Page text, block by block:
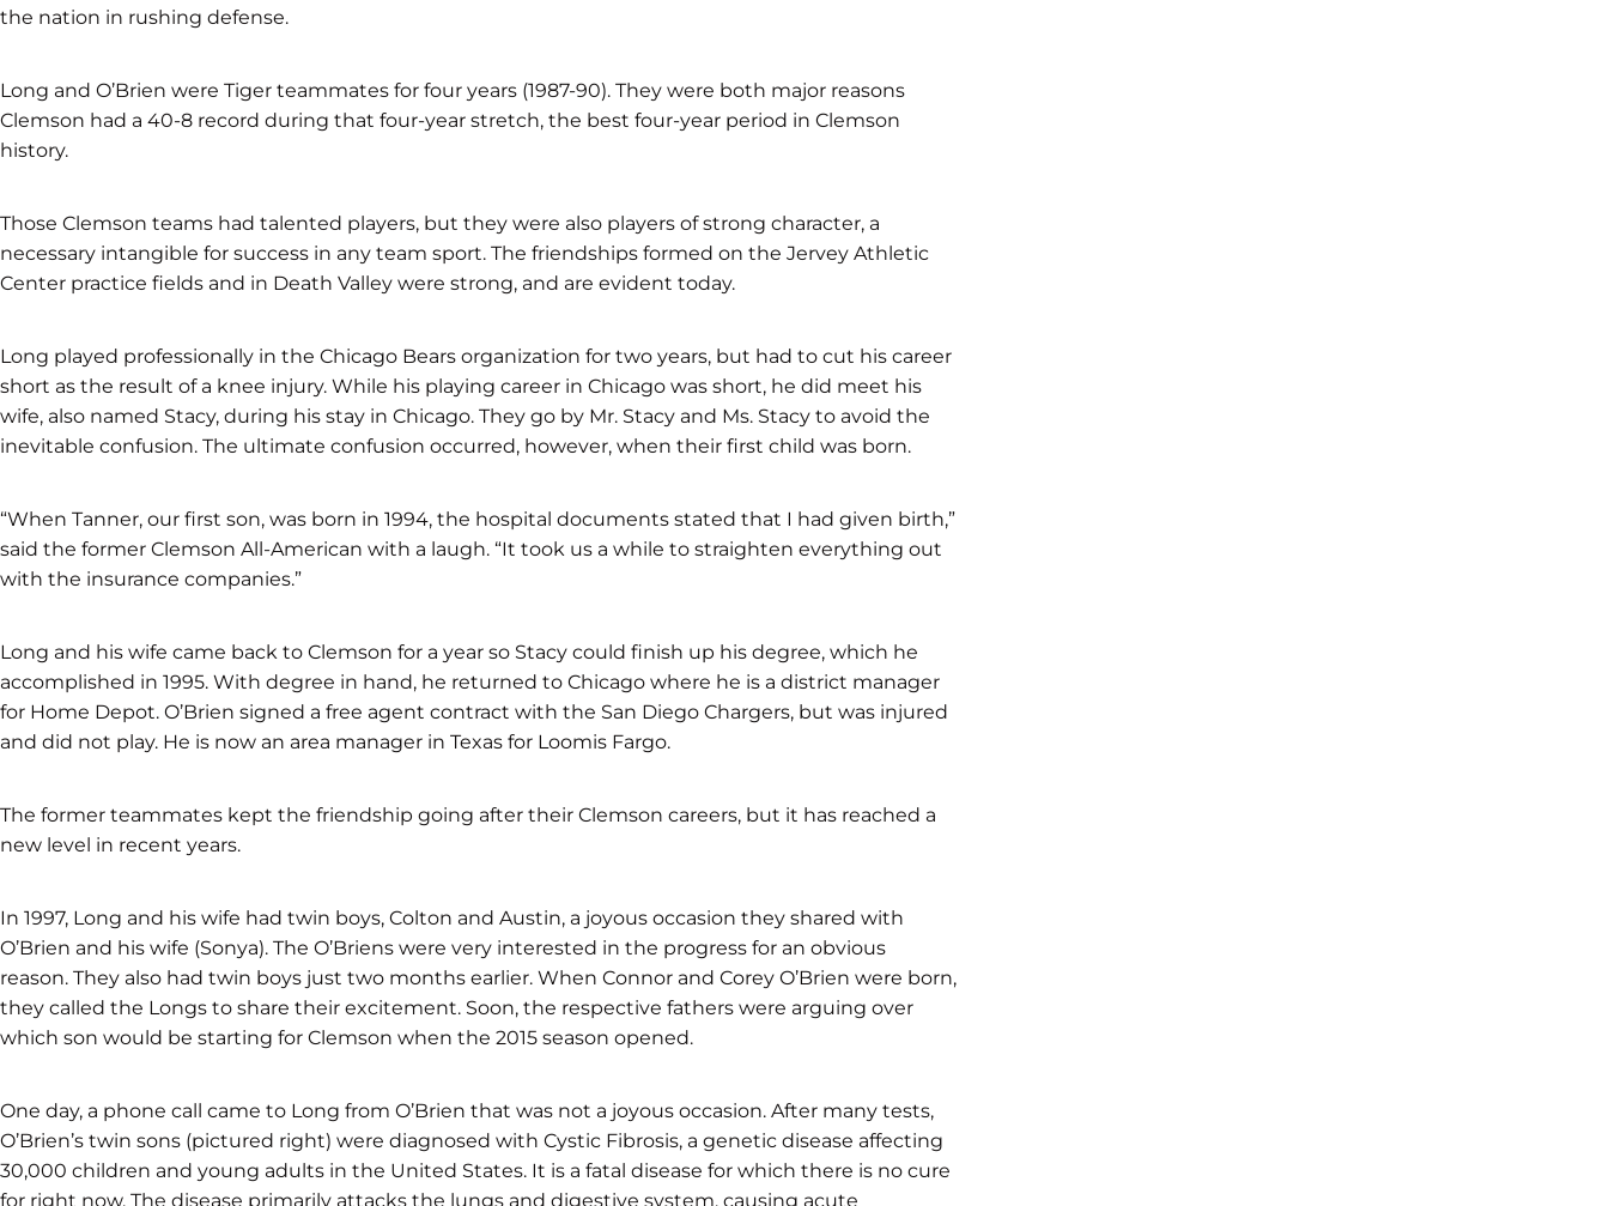
the nation in rushing defense.
Long and O’Brien were Tiger teammates for four years (1987-90). They were both major reasons
Clemson had a 40-8 record during that four-year stretch, the best four-year period in Clemson
history.
Those Clemson teams had talented players, but they were also players of strong character, a
necessary intangible for success in any team sport. The friendships formed on the Jervey Athletic
Center practice fields and in Death Valley were strong, and are evident today.
Long played professionally in the Chicago Bears organization for two years, but had to cut his career
short as the result of a knee injury. While his playing career in Chicago was short, he did meet his
wife, also named Stacy, during his stay in Chicago. They go by Mr. Stacy and Ms. Stacy to avoid the
inevitable confusion. The ultimate confusion occurred, however, when their first child was born.
“When Tanner, our first son, was born in 1994, the hospital documents stated that I had given birth,”
said the former Clemson All-American with a laugh. “It took us a while to straighten everything out
with the insurance companies.”
Long and his wife came back to Clemson for a year so Stacy could finish up his degree, which he
accomplished in 1995. With degree in hand, he returned to Chicago where he is a district manager
for Home Depot. O’Brien signed a free agent contract with the San Diego Chargers, but was injured
and did not play. He is now an area manager in Texas for Loomis Fargo.
The former teammates kept the friendship going after their Clemson careers, but it has reached a
new level in recent years.
In 1997, Long and his wife had twin boys, Colton and Austin, a joyous occasion they shared with
O’Brien and his wife (Sonya). The O’Briens were very interested in the progress for an obvious
reason. They also had twin boys just two months earlier. When Connor and Corey O’Brien were born,
they called the Longs to share their excitement. Soon, the respective fathers were arguing over
which son would be starting for Clemson when the 2015 season opened.
One day, a phone call came to Long from O’Brien that was not a joyous occasion. After many tests,
O’Brien’s twin sons (pictured right) were diagnosed with Cystic Fibrosis, a genetic disease affecting
30,000 children and young adults in the United States. It is a fatal disease for which there is no cure
for right now. The disease primarily attacks the lungs and digestive system, causing acute